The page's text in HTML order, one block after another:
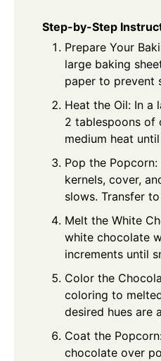
Step-by-Step
Prepare Your
large baking
paper to prevent
Heat the Oil: In a
2 tablespoons of
medium heat
Pop the
kernels, cover,
slows. Transfer
Melt the White
white chocolate
increments until
Color the
coloring to
desired hues are
Coat the
chocolate over